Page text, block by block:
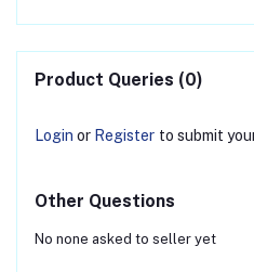
Product Queries (0)
Login or Register to submit
Other Questions
No none asked to seller yet